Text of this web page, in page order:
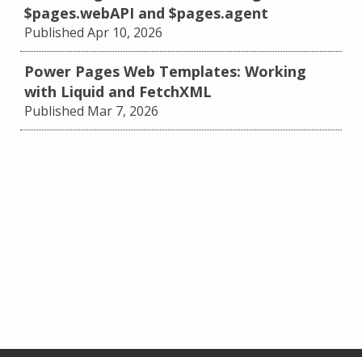
$pages.webAPI and $pages.agent
Published Apr 10, 2026
Power Pages Web Templates: Working
with Liquid and FetchXML
Published Mar 7, 2026